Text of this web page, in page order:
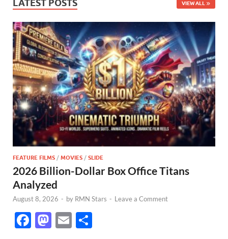
LATEST POSTS VIEW ALL
FEATURE FILMS / MOVIES / SLIDE
2026 Billion-Dollar Box Office Titans
Analyzed
August 8, 2026 - by RMN Stars - Leave a Comment
F
M E